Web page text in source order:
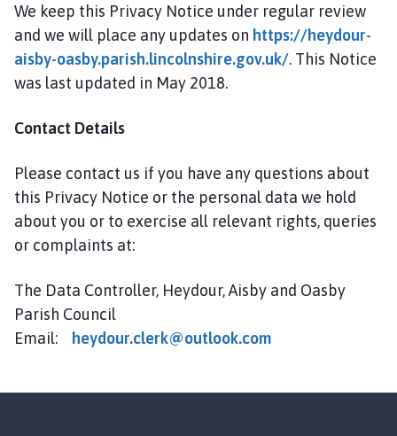
We keep this Privacy Notice under regular review
and we will place any updates on https://heydour-
aisby-oasby.parish.lincolnshire.gov.uk/. This Notice
was last updated in May 2018.
Contact Details
Please contact us if you have any questions about
this Privacy Notice or the personal data we hold
about you or to exercise all relevant rights, queries
or complaints at:
The Data Controller, Heydour, Aisby and Oasby
Parish Council
Email: heydour.clerk@outlook.com